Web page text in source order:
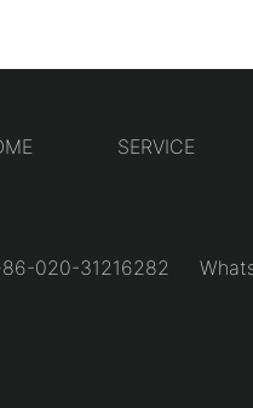
SERVICE
020-31216282